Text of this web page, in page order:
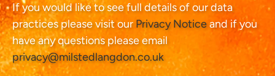
If you would like to see full details of our data
practices please visit our Privacy Noticeand if you
have any questions please email
privacy@milstedlangdon.co.uk